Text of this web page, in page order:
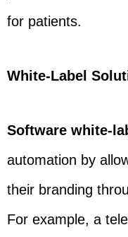
for patients.
White-Label
Software white-
automation by
their branding
For example, a